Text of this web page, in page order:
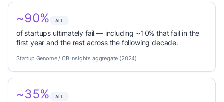
~90% ALL
of startups ultimately fail — including ~10% that fail in the
first year and the rest across the following decade.
Startup Genome / CB Insights aggregate (2024)
~35% ALL